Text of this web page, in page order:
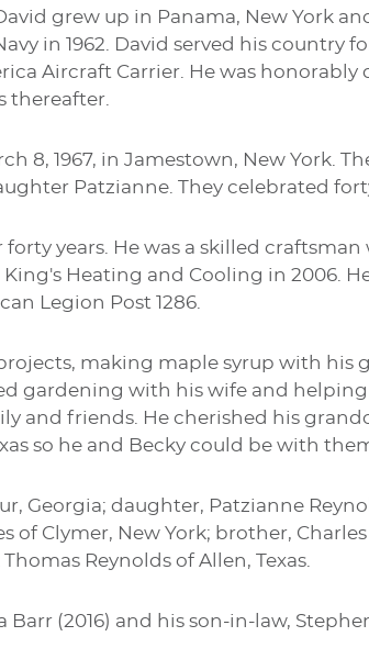
grew up in Panama, New York
in 1962. David served his country
Aircraft Carrier. He was honorably
thereafter.
8, 1967, in Jamestown, New York.
Patzianne. They celebrated
years. He was a skilled craftsman
Heating and Cooling in 2006.
Legion Post 1286.
making maple syrup with his
gardening with his wife and
and friends. He cherished his
so he and Becky could be with
Georgia; daughter, Patzianne
of Clymer, New York; brother,
Reynolds of Allen, Texas.
(2016) and his son-in-law,